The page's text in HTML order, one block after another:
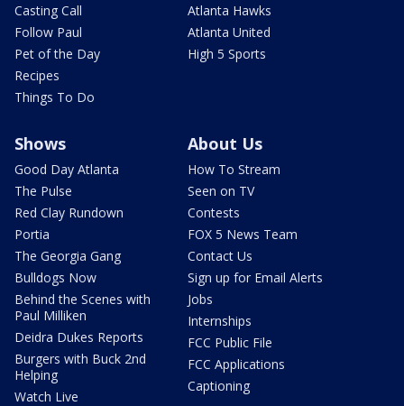
Casting Call
Follow Paul
Pet of the Day
Recipes
Things To Do
Atlanta Hawks
Atlanta United
High 5 Sports
Shows
Good Day Atlanta
The Pulse
Red Clay Rundown
Portia
The Georgia Gang
Bulldogs Now
Behind the Scenes with
Paul Milliken
Deidra Dukes Reports
Burgers with Buck 2nd
Helping
Watch Live
About Us
How To Stream
Seen on TV
Contests
FOX 5 News Team
Contact Us
Sign up for Email Alerts
Jobs
Internships
FCC Public File
FCC Applications
Captioning